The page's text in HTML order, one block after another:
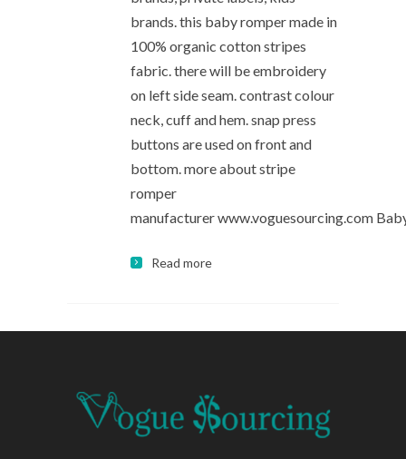
brands. this baby romper made in
100% organic cotton stripes
fabric. there will be embroidery
on left side seam. contrast colour
neck, cuff and hem. snap press
buttons are used on front and
bottom. more about stripe
romper
manufacturer www.voguesourcing.com
Read more